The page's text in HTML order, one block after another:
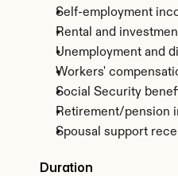
Self-employment
Rental and
Unemployment and
Workers'
Social Security
Retirement/pension
Spousal support
Duration